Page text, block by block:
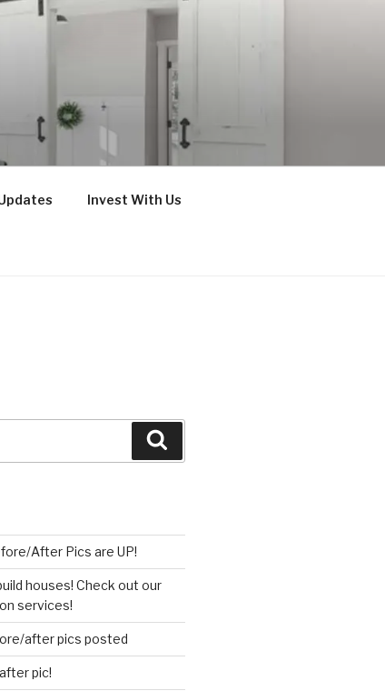
Invest With Us
After Pics are UP!
houses! Check out our
services!
after pics posted
pic!